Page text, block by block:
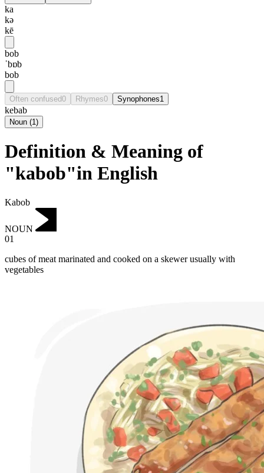
ka
kə
kē
bob
ˈbɒb
bob
Often confused0 Rhymes0 Synophones1
kebab
Noun (1)
Definition & Meaning of
"kabob"in English
Kabob
NOUN
01
cubes of meat marinated and cooked on a skewer usually with
vegetables